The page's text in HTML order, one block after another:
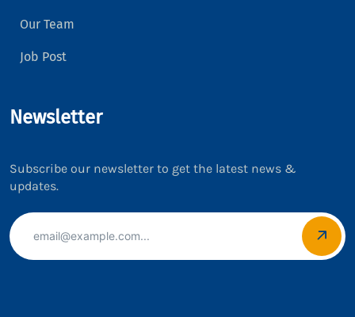
Our Team
Job Post
Newsletter
Subscribe our newsletter to get the latest news &
updates.